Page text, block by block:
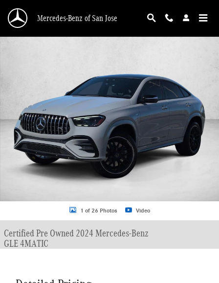
Mercedes-Benz of San Jose
1 of 26 Photos Video
Certified Pre Owned 2024 Mercedes-Benz
GLE 4MATIC